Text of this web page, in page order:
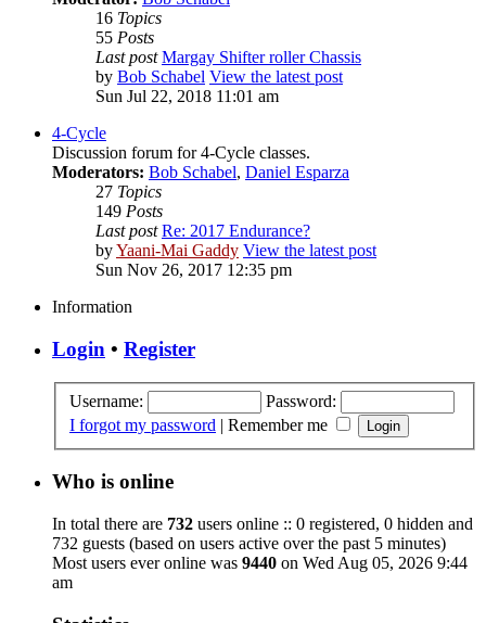
16 Topics
55 Posts
Last post Margay Shifter roller Chassis
by Bob Schabel View the latest post
Sun Jul 22, 2018 11:01 am
4-Cycle
Discussion forum for 4-Cycle classes.
Moderators: Bob Schabel, Daniel Esparza
27 Topics
149 Posts
Last post Re: 2017 Endurance?
byYaani-Mai Gaddy View the latest post
Sun Nov 26, 2017 12:35 pm
Information
Login • Register
Username:
Password:
I forgot my password | Remember me
Who is online
In total there are 732 users online :: 0 registered, 0 hidden and
732 guests (based on users active over the past 5 minutes)
Most users ever online was 9440 on Wed Aug 05, 2026 9:44
am